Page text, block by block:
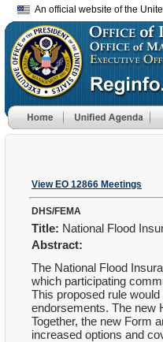
An official website of the
View EO 12866 Meetings
DHS/FEMA
Title: National Flood
Abstract:
The National Flood
which participating
This proposed rule
endorsements. The new
Together, the new Form
increased options and